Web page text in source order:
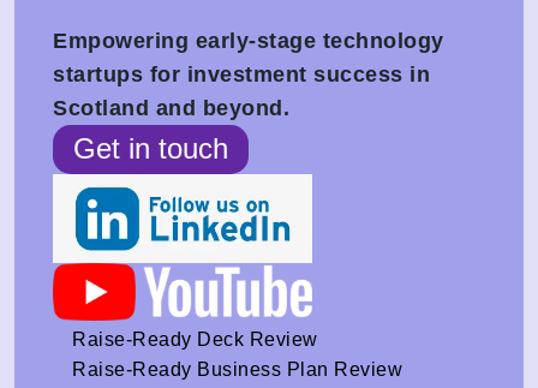
Empowering early-stage technology
startups for investment success in
Scotland and beyond.
Get in touch
Raise-Ready Deck Review
Raise-Ready Business Plan Review